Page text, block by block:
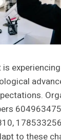
to these